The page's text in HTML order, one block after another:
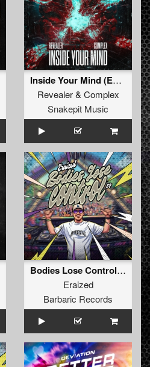
Inside Your Mind (Extended Mix)
Revealer& Complex
Snakepit Music
Bodies Lose Control (Original Mix)
Eraized
Barbaric Records